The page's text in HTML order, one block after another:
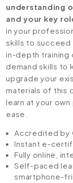
understanding
and your key
in your
skills to succeed
in-depth training
demand skills to
upgrade your
materials of this
learn at your
ease.
Accredited by
Instant e-
Fully online,
Self-paced
smartphone-